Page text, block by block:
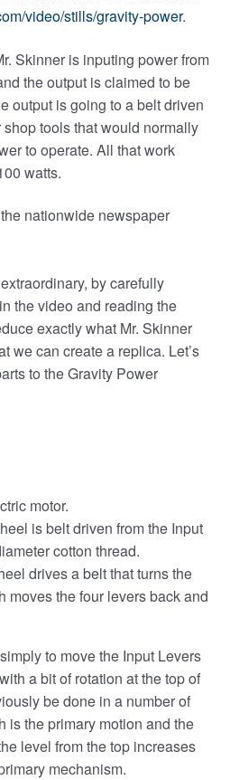
video/stills/gravity-power.
Skinner is inputing power from
the output is claimed to be
output is going to a belt driven
tools that would normally
to operate. All that work
watts.
nationwide newspaper
by carefully
the video and reading the
exactly what Mr. Skinner
we can create a replica. Let’s
to the Gravity Power
motor.
is belt driven from the Input
cotton thread.
drives a belt that turns the
moves the four levers back and
to move the Input Levers
a bit of rotation at the top of
be done in a number of
is the primary motion and the
level from the top increases
mechanism.